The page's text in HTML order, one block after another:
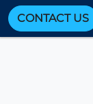
CONTACT US